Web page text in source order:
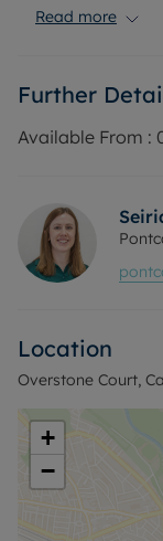
development
EPC Rating: C
Rent excludes
permitted
property. Min
Council Tax
Read more
Further
Available From :
Location
Overstone Court,
+
−